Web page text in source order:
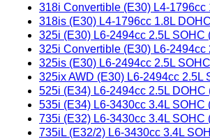
318i Convertible (E30) L4-1796cc
318is (E30) L4-1796cc 1.8L
325i (E30) L6-2494cc 2.5L SOHC
325i Convertible (E30) L6-2494cc
325is (E30) L6-2494cc 2.5L
325ix AWD (E30) L6-2494cc 2.5L
525i (E34) L6-2494cc 2.5L DOHC
535i (E34) L6-3430cc 3.4L SOHC
735i (E32) L6-3430cc 3.4L SOHC
735iL (E32/2) L6-3430cc 3.4L